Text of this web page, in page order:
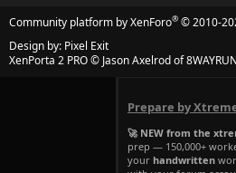
Community platform by XenForo® © 2010-
Design by: Pixel Exit
XenPorta 2 PRO© Jason Axelrod of8WAYRUN
Prepare by
🚀 NEW from the
prep — 150,000+
your handwritten